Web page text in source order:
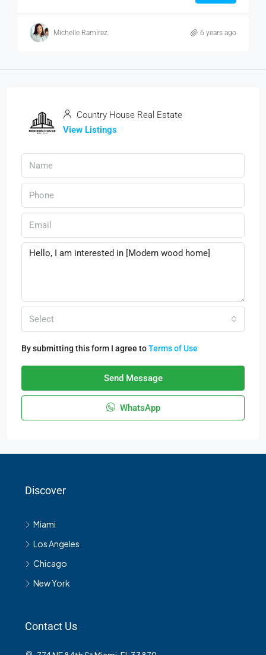
Michelle Ramirez 6 years ago
Country House Real Estate
View Listings
Select
By submitting this form I agree toTerms of Use
Send Message
WhatsApp
Discover
Miami
Los Angeles
Chicago
New York
Contact Us